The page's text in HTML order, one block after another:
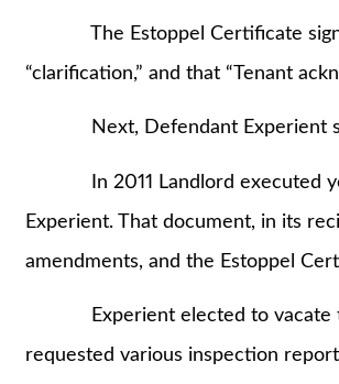
The Estoppel Certificate signed
“clarification,” and that “Tenant
Next, Defendant Experient
In 2011 Landlord executed yet
Experient. That document, in its
amendments, and the Estoppel
Experient elected to vacate the
requested various inspection